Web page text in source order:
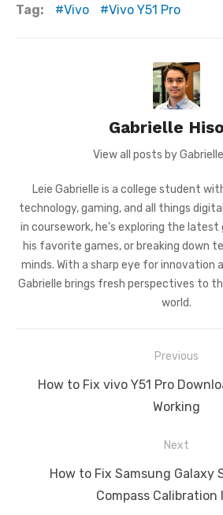
Tag: Vivo Vivo Y51 Pro
Gabrielle
View all posts by
Leie Gabrielle is a college student
technology, gaming, and all things
in coursework, he’s exploring the latest
his favorite games, or breaking down
minds. With a sharp eye for innovation
Gabrielle brings fresh perspectives to
world.
navigation
Previous
Previous
How to Fix vivo Y51 Pro
Working
Next
NextHow to Fix Samsung Galaxy
Compass Calibration